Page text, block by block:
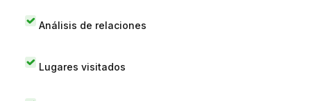
Análisis de relaciones
Lugares visitados